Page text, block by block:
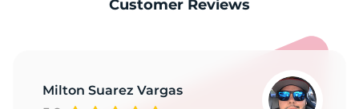
Customer Reviews
Milton Suarez Vargas